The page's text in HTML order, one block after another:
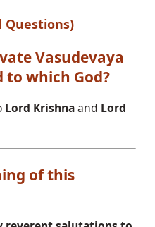
Questions)
Vasudevaya
which God?
Lord Krishnaand Lord
of this